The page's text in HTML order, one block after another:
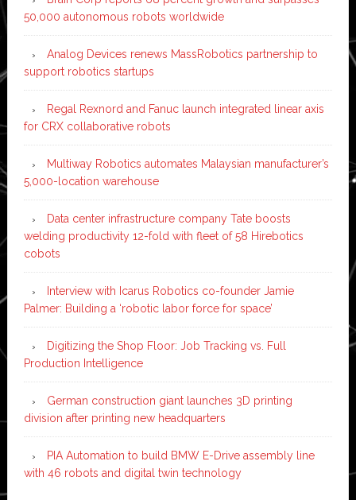
50,000 autonomous robots worldwide
Analog Devices renews MassRobotics partnership to
support robotics startups
Regal Rexnord and Fanuc launch integrated linear axis
for CRX collaborative robots
Multiway Robotics automates Malaysian manufacturer’s
5,000-location warehouse
Data center infrastructure company Tate boosts
welding productivity 12-fold with fleet of 58 Hirebotics
cobots
Interview with Icarus Robotics co-founder Jamie
Palmer: Building a ‘robotic labor force for space’
Digitizing the Shop Floor: Job Tracking vs. Full
Production Intelligence
German construction giant launches 3D printing
division after printing new headquarters
PIA Automation to build BMW E-Drive assembly line
with 46 robots and digital twin technology